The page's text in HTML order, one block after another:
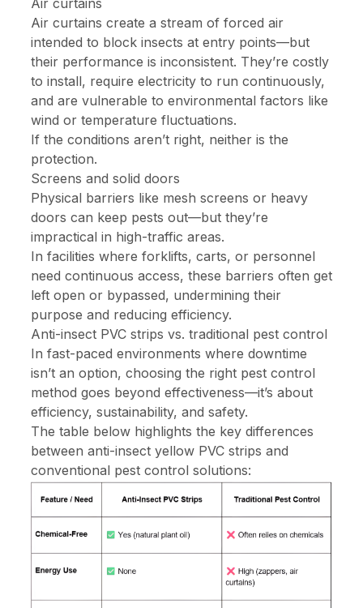
Air curtains
Air curtains create a stream of forced air
intended to block insects at entry points—but
their performance is inconsistent. They’re costly
to install, require electricity to run continuously,
and are vulnerable to environmental factors like
wind or temperature fluctuations.
If the conditions aren’t right, neither is the
protection.
Screens and solid doors
Physical barriers like mesh screens or heavy
doors can keep pests out—but they’re
impractical in high-traffic areas.
In facilities where forklifts, carts, or personnel
need continuous access, these barriers often get
left open or bypassed, undermining their
purpose and reducing efficiency.
Anti-insect PVC strips vs. traditional pest control
In fast-paced environments where downtime
isn’t an option, choosing the right pest control
method goes beyond effectiveness—it’s about
efficiency, sustainability, and safety.
The table below highlights the key differences
between anti-insect yellow PVC strips and
conventional pest control solutions: